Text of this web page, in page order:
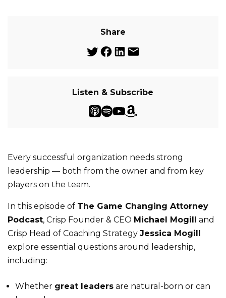
Share
Listen & Subscribe
Every successful organization needs strong
leadership — both from the owner and from key
players on the team.
In this episode of The Game Changing Attorney
Podcast, Crisp Founder & CEO Michael Mogill and
Crisp Head of Coaching Strategy Jessica Mogill
explore essential questions around leadership,
including:
Whether great leaders are natural-born or can